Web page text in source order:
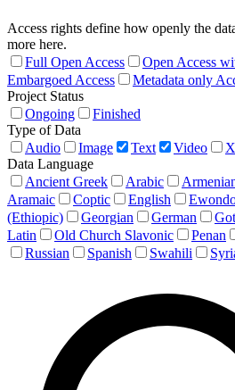
Access rights define how openly the
more here.
Full Open Access
Open Access
Embargoed Access
Metadata only
Project Status
Ongoing
Finished
Type of Data
Audio
Image Text Video
Data Language
Ancient Greek
Arabic
Aramaic
Coptic English
(Ethiopic)
Georgian German
Latin
Old Church Slavonic Penan
Russian
Spanish Swahili